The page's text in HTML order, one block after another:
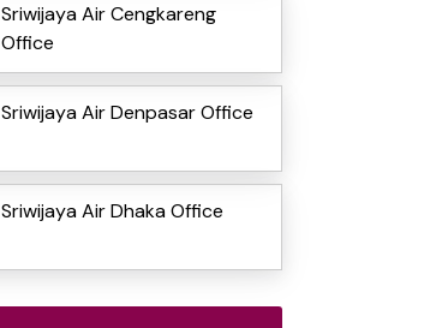
Sriwijaya Air Cengkareng
Office
Sriwijaya Air Denpasar Office
Sriwijaya Air Dhaka Office